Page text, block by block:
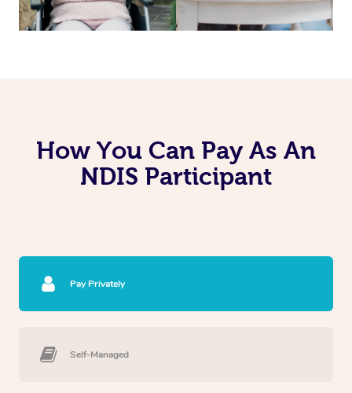
How You Can Pay As An
NDIS Participant
Pay Privately
Self-Managed